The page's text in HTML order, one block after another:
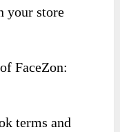
your store
FaceZon:
terms and